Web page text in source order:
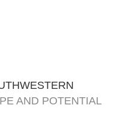
AND POTENTIAL